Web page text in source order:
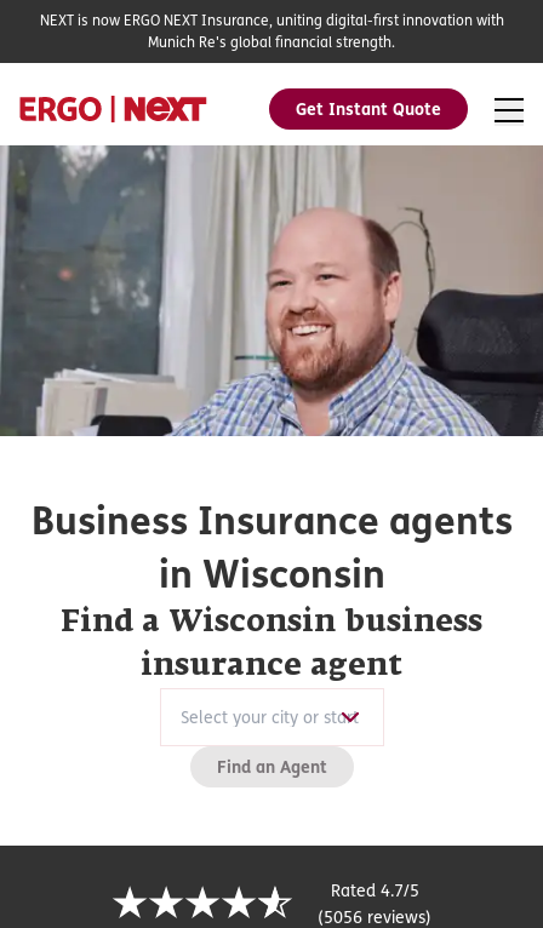
Get Instant Quote
NEXT is now ERGO NEXT Insurance, uniting digital-first innovation with
Munich Re's global financial strength.
Business Insurance agents
in Wisconsin
Find a Wisconsin business
insurance agent
Find an Agent
Rated 4.7/5
(5056 reviews)